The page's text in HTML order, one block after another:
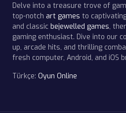
Delve into a treasure trove of
top-notch art games to
and classic bejewelled games,
gaming enthusiast. Dive into our
up, arcade hits, and thrilling
fresh computer, Android, and iOS
Türkçe: Oyun Online